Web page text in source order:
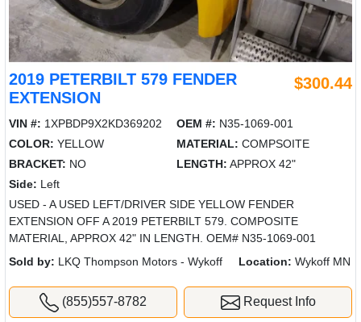
2019 PETERBILT 579 FENDER
EXTENSION
$300.44
VIN #: 1XPBDP9X2KD369202 OEM #: N35-1069-001
COLOR: YELLOW MATERIAL: COMPSOITE
BRACKET: NO LENGTH: APPROX 42"
Side: Left
USED - A USED LEFT/DRIVER SIDE YELLOW FENDER
EXTENSION OFF A 2019 PETERBILT 579. COMPOSITE
MATERIAL, APPROX 42" IN LENGTH. OEM# N35-1069-001
Sold by: LKQ Thompson Motors - Wykoff Location: Wykoff MN
(855)557-8782 Request Info